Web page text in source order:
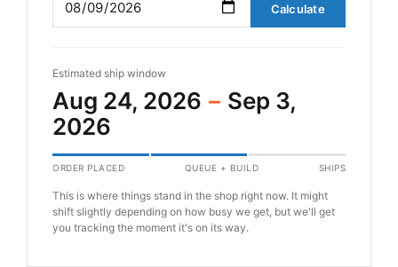
Calculate
Estimated ship window
Aug 24, 2026 – Sep 3,
2026
ORDER PLACED QUEUE + BUILD SHIPS
This is where things stand in the shop right now. It might
shift slightly depending on how busy we get, but we'll get
you tracking the moment it's on its way.